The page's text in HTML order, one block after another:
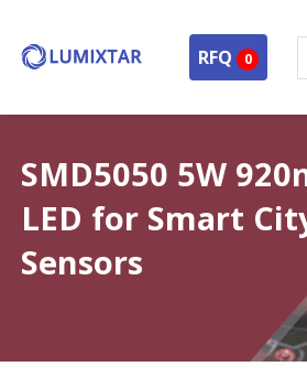
RFQ 0
SMD5050 5W
LED for Smart
Sensors